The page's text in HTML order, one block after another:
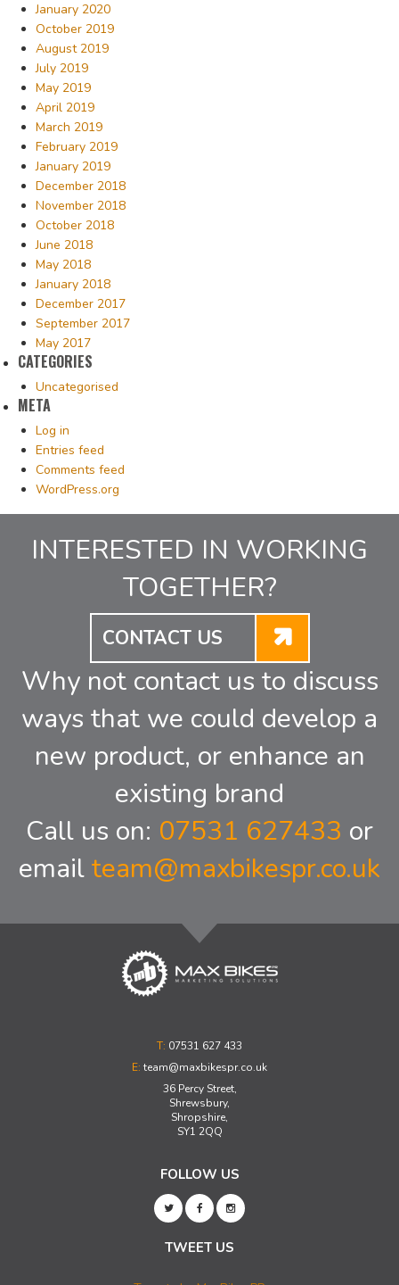
January 2020
October 2019
August 2019
July 2019
May 2019
April 2019
March 2019
February 2019
January 2019
December 2018
November 2018
October 2018
June 2018
May 2018
January 2018
December 2017
September 2017
May 2017
CATEGORIES
Uncategorised
META
Log in
Entries feed
Comments feed
WordPress.org
INTERESTED IN WORKING
TOGETHER?
CONTACT US
Why not contact us to discuss
ways that we could develop a
new product, or enhance an
existing brand
Call us on: 07531 627433 or
emailteam@maxbikespr.co.uk
T: 07531 627 433
E: team@maxbikespr.co.uk
36 Percy Street,
Shrewsbury,
Shropshire,
SY1 2QQ
FOLLOW US
TWEET US